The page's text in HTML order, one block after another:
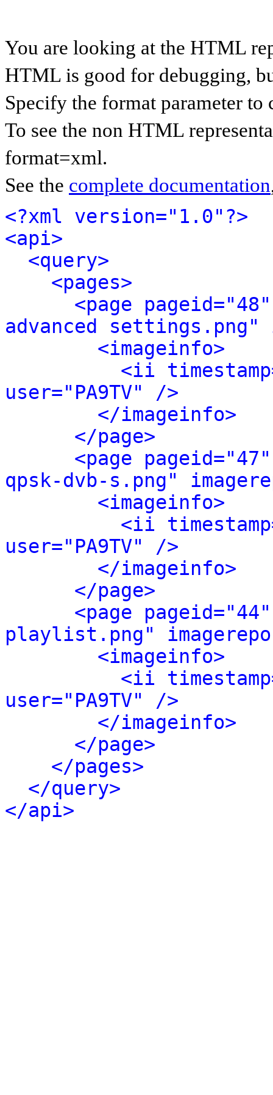
You are looking at the HTML
HTML is good for debugging,
Specify the format parameter to
To see the non HTML
format=xml.
See the complete documentation
<?xml version="1.0"?>
<api>
<query>
<pages>
<page
advanced
<imageinfo>
<ii
user="PA9TV" />
</imageinfo>
</page>
<page
qpsk-dvb-s.png"
<imageinfo>
<ii
user="PA9TV" />
</imageinfo>
</page>
<page
playlist.png"
<imageinfo>
<ii
user="PA9TV" />
</imageinfo>
</page>
</pages>
</query>
</api>